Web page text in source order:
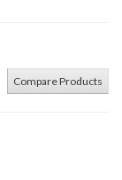
Compare Products